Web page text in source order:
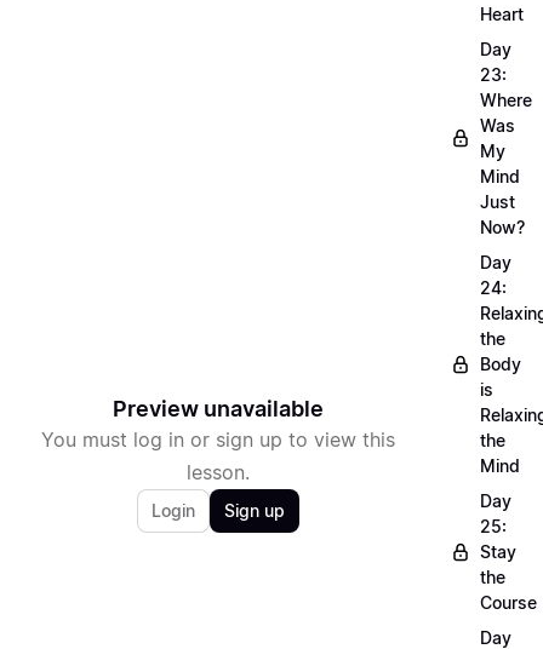
Preview unavailable
You must log in or sign up to view this
lesson.
Login Sign up
Heart
Day
23:
Where
Was
My
Mind
Just
Now?
Day
24:
the
Body
is
the
Mind
Day
25:
Stay
the
Course
Day